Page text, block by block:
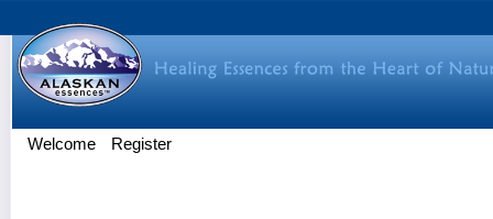
Welcome Register